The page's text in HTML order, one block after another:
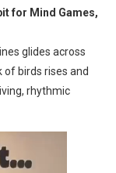
for Mind Games,
glides across
of birds rises and
rhythmic